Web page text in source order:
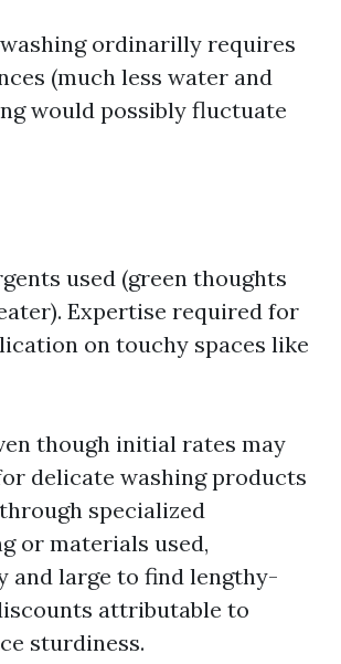
ordinarilly requires
(much less water and
would possibly fluctuate
used (green thoughts
Expertise required for
on touchy spaces like
though initial rates may
delicate washing products
specialized
or materials used,
and large to find lengthy-
attributable to
sturdiness.